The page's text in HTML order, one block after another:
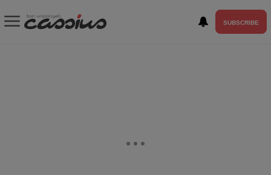
SUBSCRIBE